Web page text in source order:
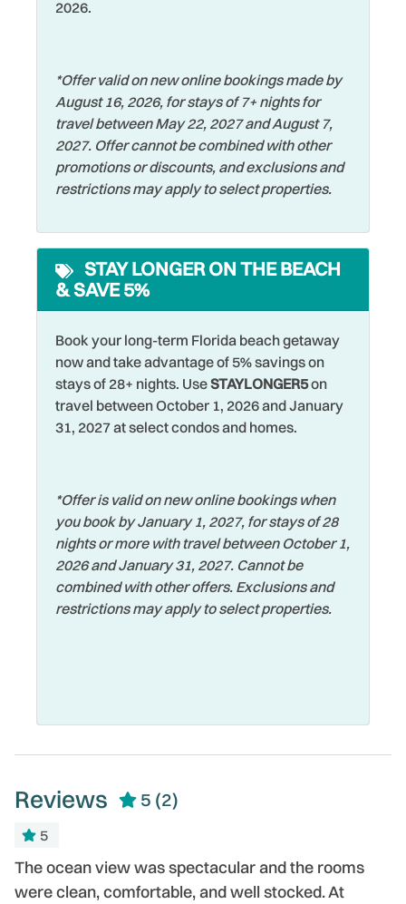
the option to dine outdoors. For upscale waterfront dining,
you’re looking for a laid-back local experience, Mahuffer’s
is a classic beach bar offering cocktails, live music, and a
fun, quirky atmosphere. Backwaters Grill and Tavern is
another great choice, featuring a diverse menu of steaks,
seafood, sandwiches, and more.
easy access on and off the island, making it simple to
explore all the nearby restaurants and attractions. It’s the
perfect destination for a peaceful beach getaway with all
the beauty and warmth of Florida’s Gulf Coast.
Dishwasher
Elevator
Family
Fishing
Fishing - Bay
Free Parking
Free wifi
Grill
Hangers
Heated Pool
Heating
Hot Tub
Hot Water
Iron & Ironing Board
Jacuzzi
Allowed
Marina
Shopping
Smart TV
Smoke Detector
Snorkeling
Stove
Swimming
Television
Tennis
Theme Parks
Toaster
Walking
Washer
Water View
Waterfront
2026.
*Offer valid on new online bookings made by
August 16, 2026, for stays of 7+ nights for
travel between May 22, 2027 and August 7,
2027. Offer cannot be combined with other
promotions or discounts, and exclusions and
restrictions may apply to select properties.
STAY LONGER ON THE BEACH
& SAVE 5%
Book your long-term Florida beach getaway
now and take advantage of 5% savings on
stays of 28+ nights. UseSTAYLONGER5on
travel between October 1, 2026 and January
31, 2027 at select condos and homes.
*Offer is valid on new online bookings when
you book by January 1, 2027, for stays of 28
nights or more with travel between October 1,
2026 and January 31, 2027. Cannot be
combined with other offers. Exclusions and
restrictions may apply to select properties.
Reviews 5 (2)
5
The ocean view was spectacular and the rooms
were clean, comfortable, and well stocked. At